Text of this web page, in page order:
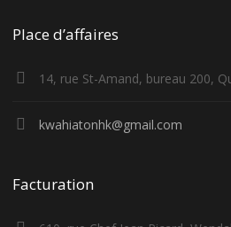
Place d’affaires
14, rue St-Amand, bureau 200,
kwahiatonhk@gmail.com
Facturation